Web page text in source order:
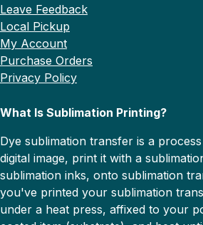
Leave Feedback
Local Pickup
My Account
Purchase Orders
Privacy Policy
What Is Sublimation Printing?
Dye sublimation transfer is a
digital image, print it with a
sublimation inks, onto sublimation
you've printed your sublimation
under a heat press, affixed to your